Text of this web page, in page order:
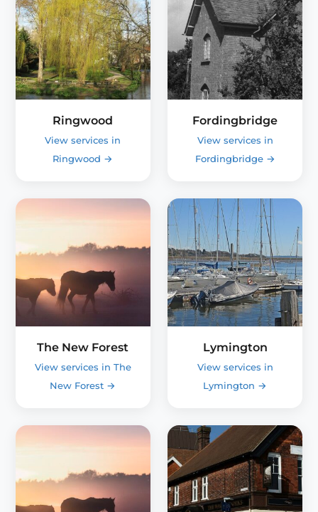
Ringwood
View services in
Ringwood →
Fordingbridge
View services in
Fordingbridge →
The New Forest
View services in The
New Forest →
Lymington
View services in
Lymington →